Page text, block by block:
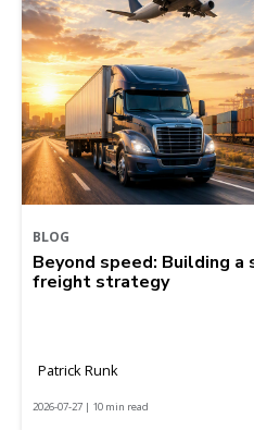
BLOG
Beyond speed: Building
freight strategy
Patrick Runk
2026-07-27 | 10 min read